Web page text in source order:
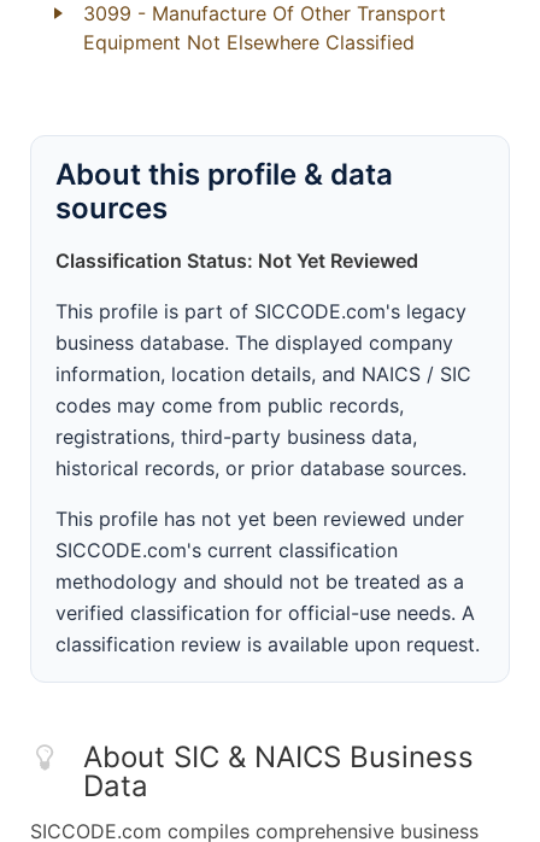
3099 - Manufacture Of Other Transport
Equipment Not Elsewhere Classified
About this profile & data
sources
Classification Status: Not Yet Reviewed
This profile is part of SICCODE.com's legacy
business database. The displayed company
information, location details, and NAICS / SIC
codes may come from public records,
registrations, third-party business data,
historical records, or prior database sources.
This profile has not yet been reviewed under
SICCODE.com's current classification
methodology and should not be treated as a
verified classification for official-use needs. A
classification review is available upon request.
About SIC & NAICS Business
Data
SICCODE.com compiles comprehensive business